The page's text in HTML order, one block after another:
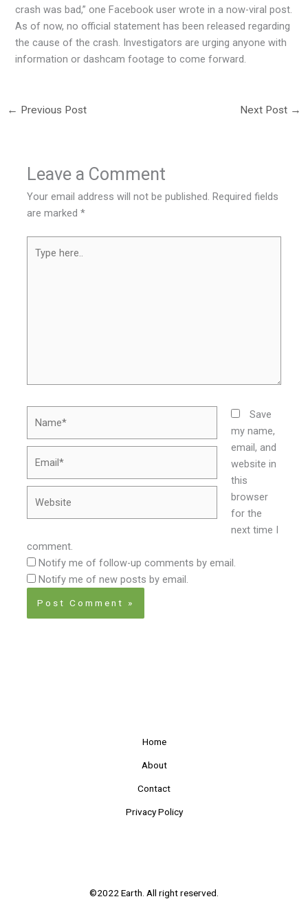
crash was bad,” one Facebook user wrote in a now-viral post.
As of now, no official statement has been released regarding
the cause of the crash. Investigators are urging anyone with
information or dashcam footage to come forward.
← Previous Post Next Post →
Leave a Comment
Your email address will not be published. Required fields
are marked*
here..
Save
my name,
email, and
website in
this
browser
for the
next time I
comment.
Notify me of follow-up comments by email.
Notify me of new posts by email.
Home
About
Contact
Privacy Policy
©2022 Earth. All right reserved.